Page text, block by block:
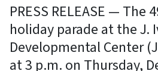
PRESS RELEASE — The
holiday parade at the J.
Developmental Center
at 3 p.m. on Thursday,